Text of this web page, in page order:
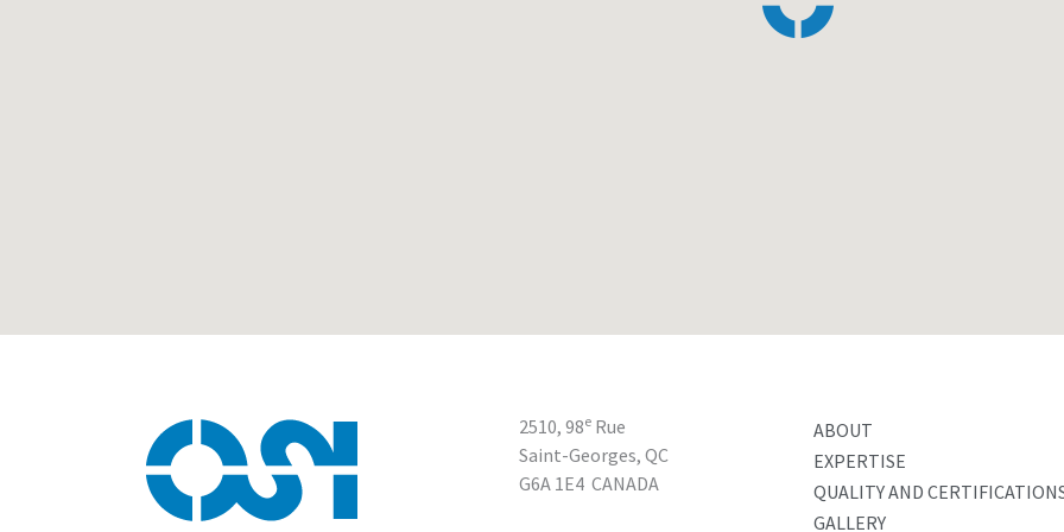
2510, 98e Rue
Saint-Georges, QC
G6A 1E4 CANADA
ABOUT
EXPERTISE
QUALITY AND
GALLERY